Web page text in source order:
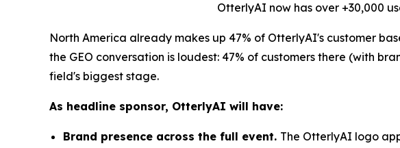
OtterlyAI now has over +30,000
North America already makes up 47% of OtterlyAI's customer
the GEO conversation is loudest: 47% of customers there (with
field's biggest stage.
As headline sponsor, OtterlyAI will have:
Brand presence across the full event. The OtterlyAI logo